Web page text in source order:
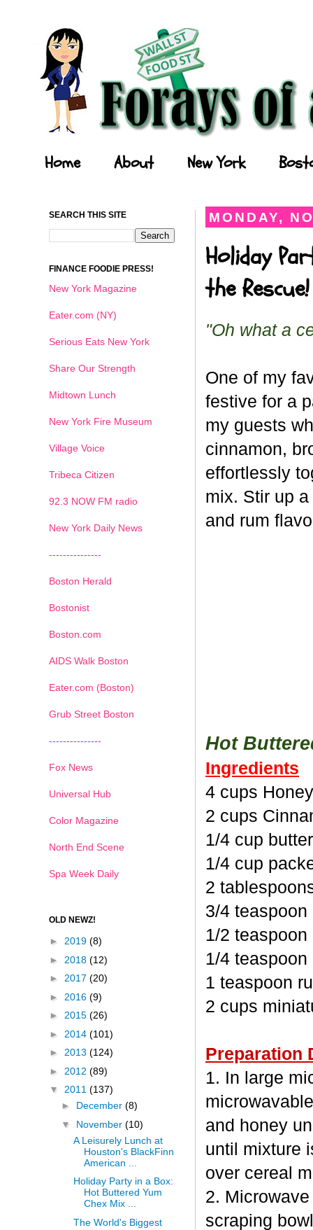
Home About New York
MONDAY,
Holiday
the Rescue!
"Oh what a
One of my
festive for a
my guests
cinnamon,
effortlessly
mix. Stir up
and rum
Hot
Ingredients
4 cups
2 cups
1/4 cup
1/4 cup
2
3/4
1/2
1/4
1 teaspoon
2 cups
Preparation
1. In large
and honey
until mixture
over cereal
2.
scraping
SEARCH THIS SITE
FINANCE FOODIE PRESS!
New York Magazine
Eater.com (NY)
Serious Eats New York
Share Our Strength
Midtown Lunch
New York Fire Museum
Village Voice
Tribeca Citizen
92.3 NOW FM radio
New York Daily News
---------------
Boston Herald
Bostonist
Boston.com
AIDS Walk Boston
Eater.com (Boston)
Grub Street Boston
---------------
Fox News
Universal Hub
Color Magazine
North End Scene
Spa Week Daily
OLD NEWZ!
► 2019 (8)
► 2018 (12)
► 2017 (20)
► 2016 (9)
► 2015 (26)
► 2014 (101)
► 2013 (124)
► 2012 (89)
▼ 2011 (137)
► December (8)
▼ November (10)
A Leisurely Lunch at
Houston's BlackFinn
American ...
Holiday Party in a Box:
Hot Buttered Yum
Chex Mix ...
The World's Biggest
1 2 3 4 5 6